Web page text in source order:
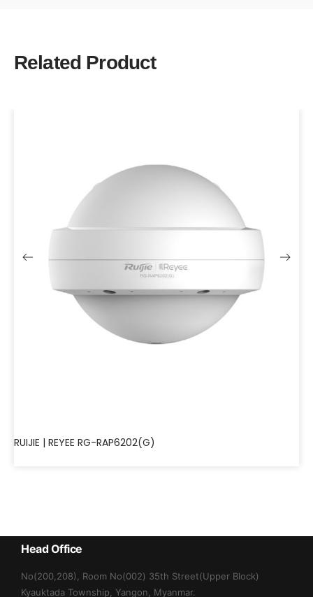
Related Product
RUIJIE | REYEE RG-RAP6202(G)
Head Office
No(200,208), Room No(002) 35th Street(Upper Block)
Kyauktada Township, Yangon, Myanmar.